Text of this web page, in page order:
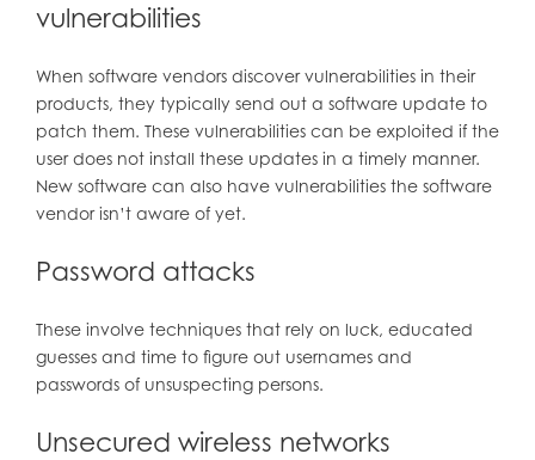
vulnerabilities
When software vendors discover vulnerabilities in their
products, they typically send out a software update to
patch them. These vulnerabilities can be exploited if the
user does not install these updates in a timely manner.
New software can also have vulnerabilities the software
vendor isn’t aware of yet.
Password attacks
These involve techniques that rely on luck, educated
guesses and time to figure out usernames and
passwords of unsuspecting persons.
Unsecured wireless networks